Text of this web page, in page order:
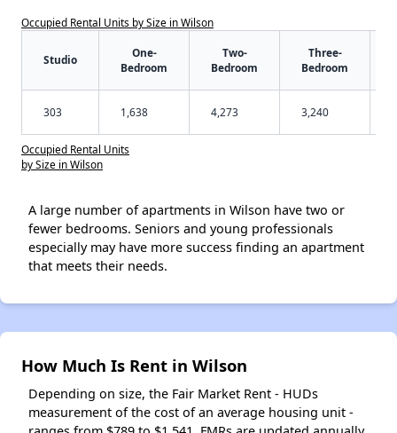
Occupied Rental Units by Size in Wilson
Studio
One-
Bedroom
Two-
Bedroom
Three-
Bedroom
303 1,638 4,273 3,240
Occupied Rental Units
by Size in Wilson
A large number of apartments in Wilson have two or
fewer bedrooms. Seniors and young professionals
especially may have more success finding an apartment
that meets their needs.
How Much Is Rent in Wilson
Depending on size, the Fair Market Rent - HUDs
measurement of the cost of an average housing unit -